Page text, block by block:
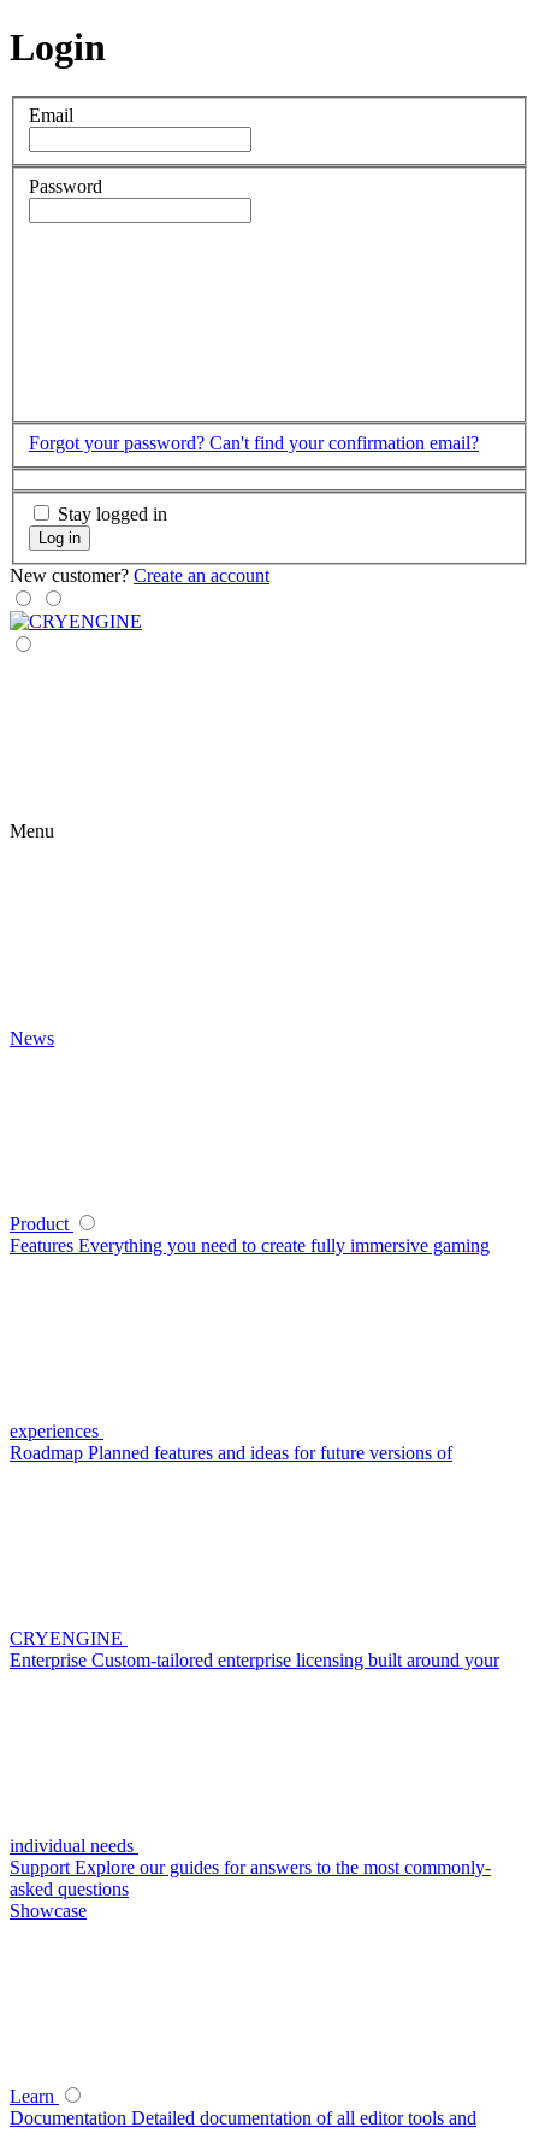
Login
Email
Password
Forgot your password? Can't find your confirmation email?
Stay logged in
Log in
New customer? Create an account
Menu
News
Product
Features Everything you need to create fully immersive gaming
experiences
Roadmap Planned features and ideas for future versions of
CRYENGINE
Enterprise Custom-tailored enterprise licensing built around your
individual needs
Support Explore our guides for answers to the most commonly-
asked questions
Showcase
Learn
Documentation Detailed documentation of all editor tools and